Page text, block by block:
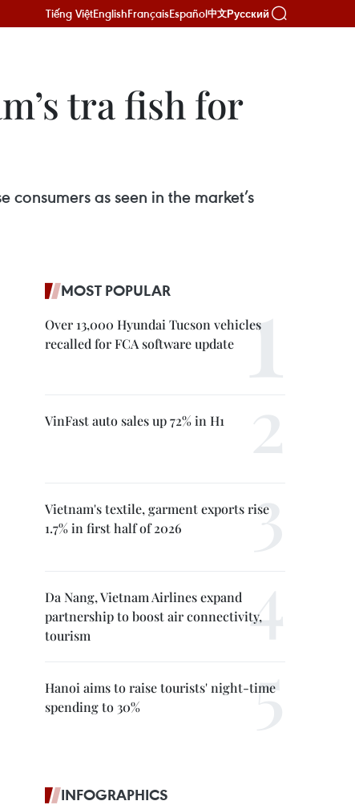
Tiếng ViệtEnglishFrançaisEspañol中文Русский
tra fish for
as seen in the market’s
MOST POPULAR
Over 13,000 Hyundai Tucson vehicles
recalled for FCA software update
VinFast auto sales up 72% in H1
Vietnam's textile, garment exports rise
1.7% in first half of 2026
Da Nang, Vietnam Airlines expand
partnership to boost air connectivity,
tourism
Hanoi aims to raise tourists' night-time
spending to 30%
INFOGRAPHICS